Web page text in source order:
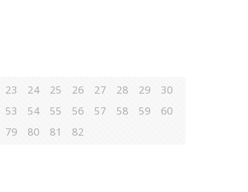
23 24 25 26 27 28 29
30
53 54 55 56 57 58 59
60
79 80 81
82